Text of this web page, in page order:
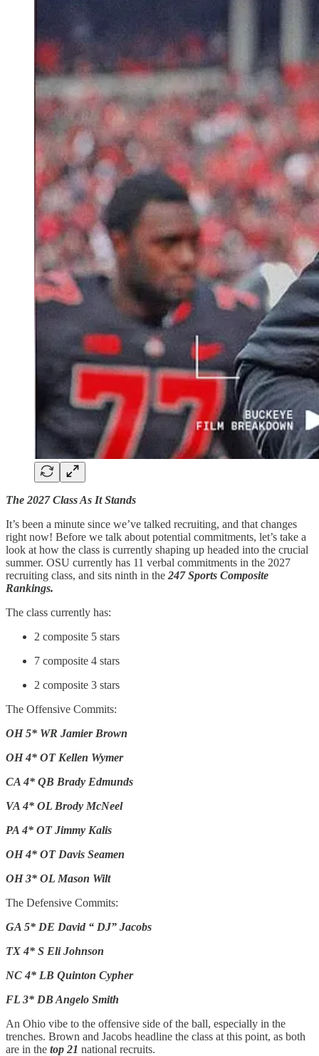
The 2027 Class As It Stands
It’s been a minute since we’ve talked recruiting, and that changes
right now! Before we talk about potential commitments, let’s take a
look at how the class is currently shaping up headed into the crucial
summer. OSU currently has 11 verbal commitments in the 2027
recruiting class, and sits ninth in the 247 Sports Composite
Rankings.
The class currently has:
2 composite 5 stars
7 composite 4 stars
2 composite 3 stars
The Offensive Commits:
OH 5* WR Jamier Brown
OH 4* OT Kellen Wymer
CA 4* QB Brady Edmunds
VA 4* OL Brody McNeel
PA 4* OT Jimmy Kalis
OH 4* OT Davis Seamen
OH 3* OL Mason Wilt
The Defensive Commits:
GA 5* DE David “ DJ” Jacobs
TX 4* S Eli Johnson
NC 4* LB Quinton Cypher
FL 3* DB Angelo Smith
An Ohio vibe to the offensive side of the ball, especially in the
trenches. Brown and Jacobs headline the class at this point, as both
are in the top 21 national recruits.